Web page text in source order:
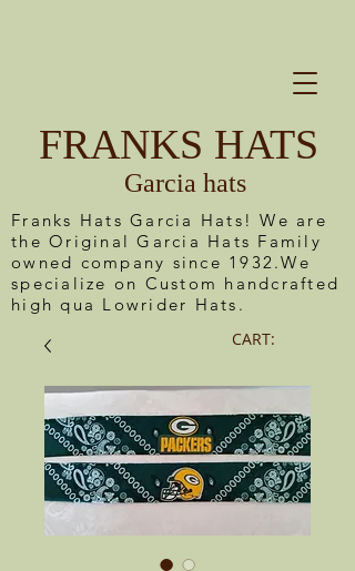
FRANKS HATS
Garcia hats
CART:
Franks Hats Garcia Hats! We are
the Original Garcia Hats Family
owned company since 1932.We
specialize on Custom handcrafted
high qua Lowrider Hats.